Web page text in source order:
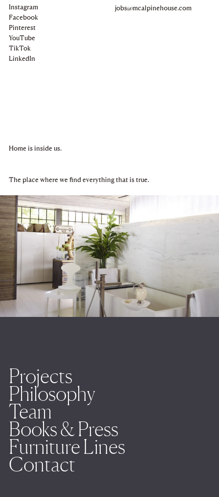
Instagram
Facebook
Pinterest
YouTube
TikTok
LinkedIn
Copy
jobs@mcalpinehouse.com
Home is inside us.
The place where we find everything that is true.
Projects
Philosophy
Team
Books & Press
Furniture Lines
Contact